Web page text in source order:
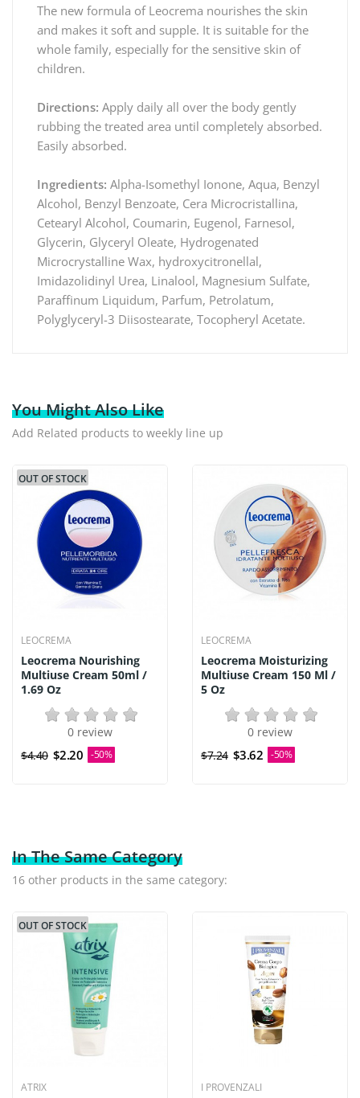
The new formula of Leocrema nourishes the skin
and makes it soft and supple. It is suitable for the
whole family, especially for the sensitive skin of
children.
Directions: Apply daily all over the body gently
rubbing the treated area until completely absorbed.
Easily absorbed.
Ingredients: Alpha-Isomethyl Ionone, Aqua, Benzyl
Alcohol, Benzyl Benzoate, Cera Microcristallina,
Cetearyl Alcohol, Coumarin, Eugenol, Farnesol,
Glycerin, Glyceryl Oleate, Hydrogenated
Microcrystalline Wax, hydroxycitronellal,
Imidazolidinyl Urea, Linalool, Magnesium Sulfate,
Paraffinum Liquidum, Parfum, Petrolatum,
Polyglyceryl-3 Diisostearate, Tocopheryl Acetate.
You Might Also Like
Add Related products to weekly line up
OUT OF STOCK
LEOCREMA
Leocrema Nourishing
Multiuse Cream 50ml /
1.69 Oz
0 review
$4.40 $2.20 -50%
LEOCREMA
Leocrema Moisturizing
Multiuse Cream 150 Ml /
5 Oz
0 review
$7.24 $3.62 -50%
In The Same Category
16 other products in the same category:
OUT OF STOCK
ATRIX I PROVENZALI